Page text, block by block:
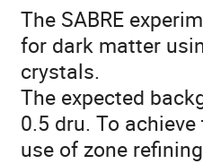
The SABRE
for dark matter
crystals.
The expected
0.5 dru. To
use of zone